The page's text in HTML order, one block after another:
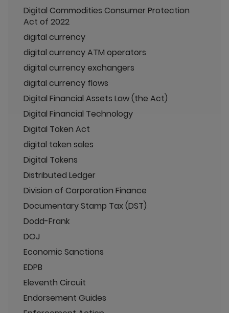
Digital Commodities Consumer Protection
Act of 2022
digital currency
digital currency ATM operators
digital currency exchangers
digital currency flows
Digital Financial Assets Law (the Act)
Digital Financial Technology
Digital Token Act
digital token sales
Digital Tokens
Distributed Ledger
Division of Corporation Finance
Documentary Stamp Tax (DST)
Dodd-Frank
DOJ
Economic Sanctions
EDPB
Eleventh Circuit
Endorsement Guides